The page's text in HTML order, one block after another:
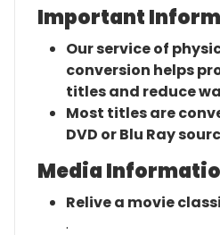
Important
Our service of
conversion helps
titles and reduce
Most titles are
DVD or Blu Ray
Media
Relive a movie
.